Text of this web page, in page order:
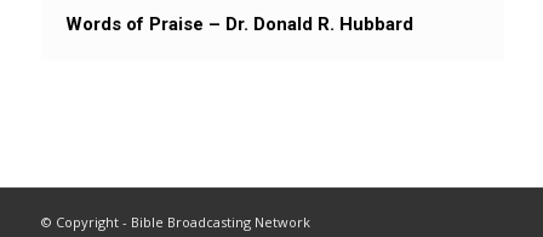
Words of Praise – Dr. Donald R. Hubbard
© Copyright - Bible Broadcasting Network